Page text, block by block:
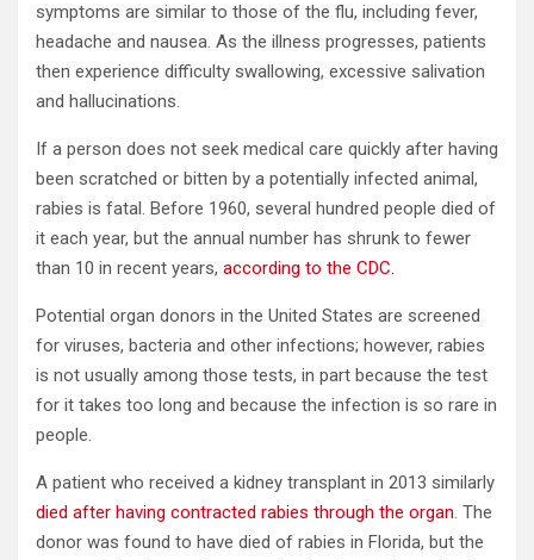
symptoms are similar to those of the flu, including fever,
headache and nausea. As the illness progresses, patients
then experience difficulty swallowing, excessive salivation
and hallucinations.
If a person does not seek medical care quickly after having
been scratched or bitten by a potentially infected animal,
rabies is fatal. Before 1960, several hundred people died of
it each year, but the annual number has shrunk to fewer
than 10 in recent years, according to the CDC.
Potential organ donors in the United States are screened
for viruses, bacteria and other infections; however, rabies
is not usually among those tests, in part because the test
for it takes too long and because the infection is so rare in
people.
A patient who received a kidney transplant in 2013 similarly
died after having contracted rabies through the organ. The
donor was found to have died of rabies in Florida, but the